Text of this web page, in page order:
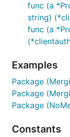
func (a
string)
func (a
Examples
Package
Package
Package
Constants